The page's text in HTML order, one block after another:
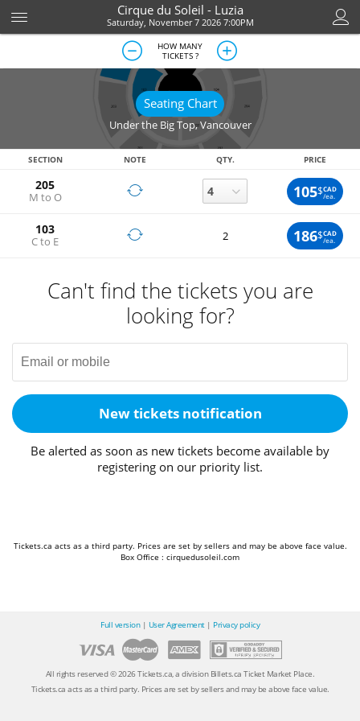
Cirque du Soleil - Luzia
Saturday, November 7 2026 7:00PM
HOW MANY
TICKETS ?
Seating Chart
Under the Big Top,Vancouver
SECTION NOTE QTY. PRICE
205
M to O 105$CAD
/ea.
103
C to E 2 186$CAD
/ea.
Can't find the tickets you are
looking for?
New tickets notification
Be alerted as soon as new tickets become available by
registering on our priority list.
Tickets.ca acts as a third party. Prices are set by sellers and may be above face value.
Box Office : cirquedusoleil.com
Full version| User Agreement| Privacy policy
All rights reserved © 2026 Tickets.ca, a division Billets.ca Ticket Market Place.
Tickets.ca acts as a third party. Prices are set by sellers and may be above face value.